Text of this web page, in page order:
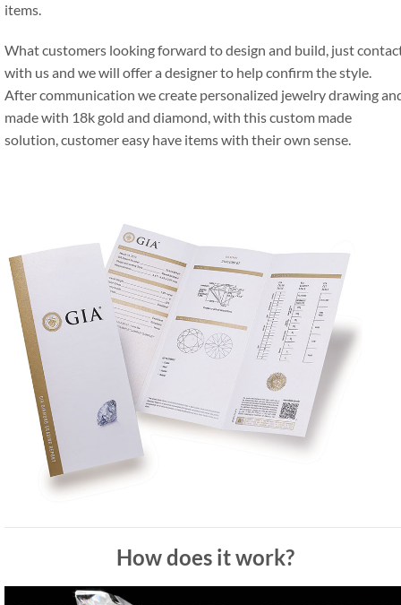
items.
What customers looking forward to design and build, just
with us and we will offer a designer to help confirm the style.
After communication we create personalized jewelry drawing
made with 18k gold and diamond, with this custom made
solution, customer easy have items with their own sense.
How does it work?